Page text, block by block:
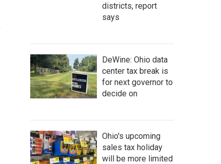
districts, report
says
DeWine: Ohio data
center tax break is
for next governor to
decide on
Ohio's upcoming
sales tax holiday
will be more limited